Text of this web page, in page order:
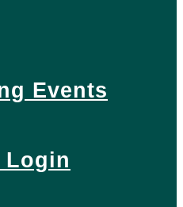
Events
Login